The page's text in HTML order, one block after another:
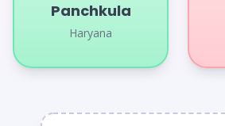
Panchkula
Haryana